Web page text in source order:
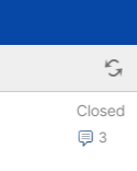
Closed
3